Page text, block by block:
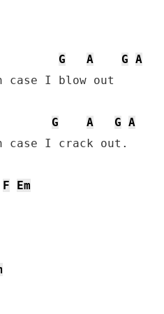
G A G A
I blow out
G A G A
I crack out.
F
Em